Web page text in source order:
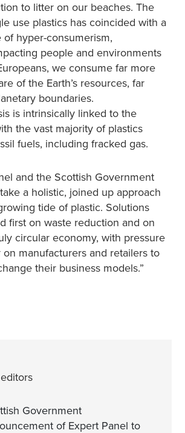
to litter on our beaches. The
use plastics has coincided with a
hyper-consumerism,
people and environments
we consume far more
of the Earth’s resources, far
boundaries.
is intrinsically linked to the
the vast majority of plastics
fuels, including fracked gas.
and the Scottish Government
a holistic, joined up approach
tide of plastic. Solutions
first on waste reduction and on
circular economy, with pressure
manufacturers and retailers to
their business models.”
Government
of Expert Panel to